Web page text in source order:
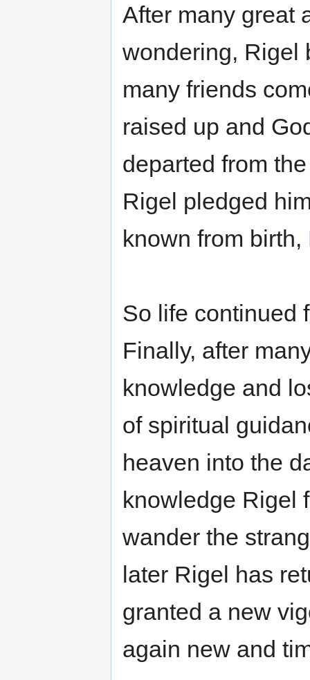
After many great
wondering, Rigel
many friends
raised up and
departed from
Rigel pledged
known from birth,
So life continued
Finally, after
knowledge and
of spiritual
heaven into the
knowledge Rigel
wander the
later Rigel has
granted a new
again new and